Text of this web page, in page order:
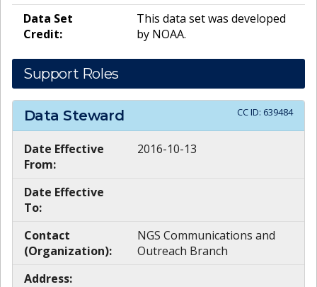
Data Set
Credit:
This data set was developed
by NOAA.
Support Roles
Data Steward CC ID: 639484
Date Effective
From:
2016-10-13
Date Effective
To:
Contact
(Organization):
NGS Communications and
Outreach Branch
Address: